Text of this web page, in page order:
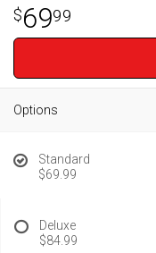
6999
Options
Standard
$69.99
Deluxe
$84.99